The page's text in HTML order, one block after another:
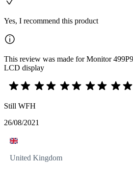
Yes, I recommend this product
This review was made for Monitor
LCD display
Still WFH
26/08/2021
United Kingdom